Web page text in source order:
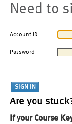
Need to
Account ID
Password
Are you
If your Course